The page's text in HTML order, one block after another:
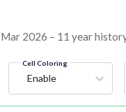
2026 – 11 year
Cell Coloring
Enable